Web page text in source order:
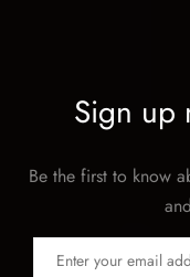
Sign up
Be the first to know